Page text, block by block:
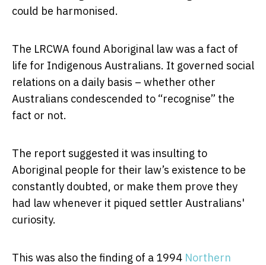
could be harmonised.
The LRCWA found Aboriginal law was a fact of
life for Indigenous Australians. It governed social
relations on a daily basis – whether other
Australians condescended to “recognise” the
fact or not.
The report suggested it was insulting to
Aboriginal people for their law’s existence to be
constantly doubted, or make them prove they
had law whenever it piqued settler Australians'
curiosity.
This was also the finding of a 1994 Northern